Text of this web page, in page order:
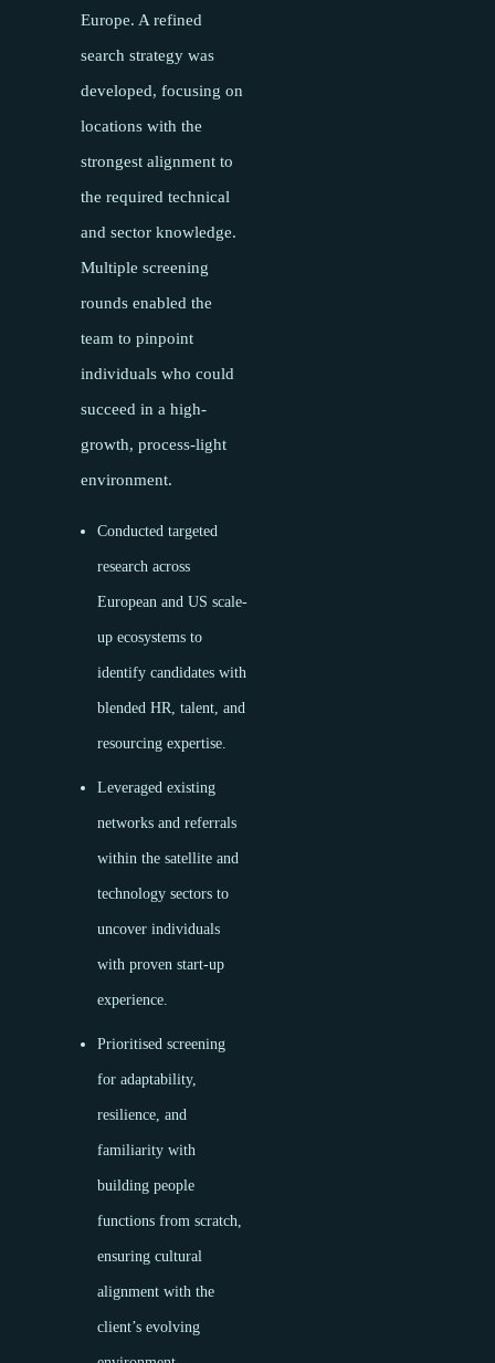
Europe. A refined
search strategy was
developed, focusing on
locations with the
strongest alignment to
the required technical
and sector knowledge.
Multiple screening
rounds enabled the
team to pinpoint
individuals who could
succeed in a high-
growth, process-light
environment.
Conducted targeted
research across
European and US scale-
up ecosystems to
identify candidates with
blended HR, talent, and
resourcing expertise.
Leveraged existing
networks and referrals
within the satellite and
technology sectors to
uncover individuals
with proven start-up
experience.
Prioritised screening
for adaptability,
resilience, and
familiarity with
building people
functions from scratch,
ensuring cultural
alignment with the
client’s evolving